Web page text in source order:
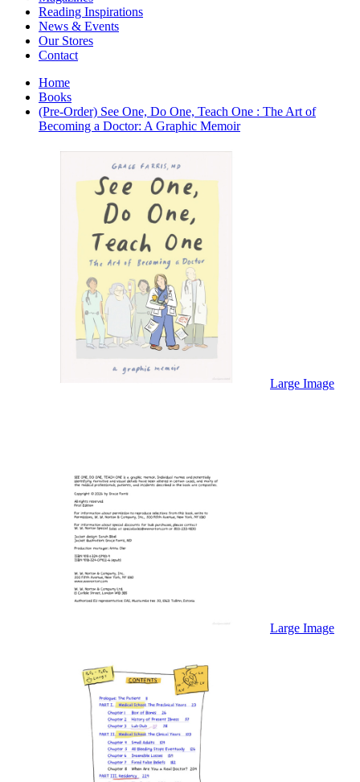
Japanese Stories
Jewelry & Watches
Lifestyle
Literary
Literary Essays
Literature
Magazines
management
Mathematics
Myth & Legend Told As Fiction
Natural History Books
Non Fiction
Non Fiction Classic
Penguin Classics
Personal Development
Photography
Picture Books
Plants in Biological Sciences
Pop Culture Art
Product Design
Psychology
Reference
Sales & Marketing
Technology & Computing
Travel Writing
Typography
Wildlife
World Atlases / World Maps
Reading Inspirations
News & Events
Our Stores
Contact
Home
Books
(Pre-Order) See One, Do One, Teach One : The Art of
Becoming a Doctor: A Graphic Memoir
Large Image
Large Image